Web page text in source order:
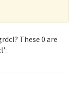
These 0 are